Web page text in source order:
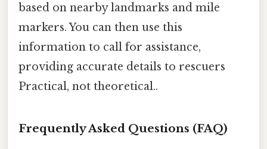
based on nearby landmarks and mile
markers. You can then use this
information to call for assistance,
providing accurate details to rescuers
Practical, not theoretical..
Frequently Asked Questions (FAQ)